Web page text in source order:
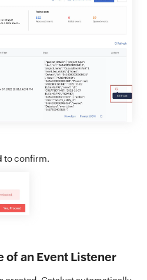
to confirm.
of an Event Listener